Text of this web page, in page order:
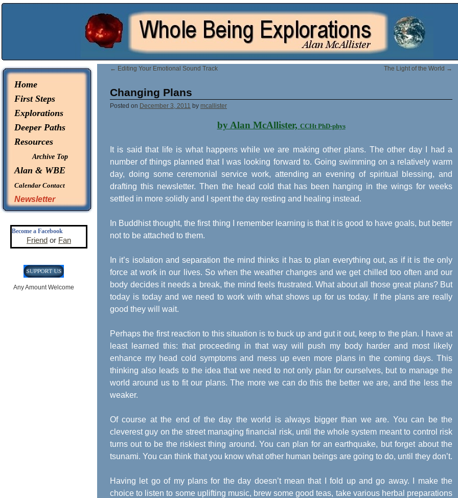
Home
First Steps
Explorations
Deeper Paths
Resources
Archive Top
Alan & WBE
Calendar Contact
Newsletter
Become a Facebook
Friend or Fan
Any Amount Welcome
← Editing Your Emotional Sound Track The Light of the World →
Changing Plans
Posted on December 3, 2011 by mcallister
by Alan McAllister, CCHt PhD-phys
It is said that life is what happens while we are making other plans. The other day I had a
number of things planned that I was looking forward to. Going swimming on a relatively warm
day, doing some ceremonial service work, attending an evening of spiritual blessing, and
drafting this newsletter. Then the head cold that has been hanging in the wings for weeks
settled in more solidly and I spent the day resting and healing instead.
In Buddhist thought, the first thing I remember learning is that it is good to have goals, but better
not to be attached to them.
In it’s isolation and separation the mind thinks it has to plan everything out, as if it is the only
force at work in our lives. So when the weather changes and we get chilled too often and our
body decides it needs a break, the mind feels frustrated. What about all those great plans? But
today is today and we need to work with what shows up for us today. If the plans are really
good they will wait.
Perhaps the first reaction to this situation is to buck up and gut it out, keep to the plan. I have at
least learned this: that proceeding in that way will push my body harder and most likely
enhance my head cold symptoms and mess up even more plans in the coming days. This
thinking also leads to the idea that we need to not only plan for ourselves, but to manage the
world around us to fit our plans. The more we can do this the better we are, and the less the
weaker.
Of course at the end of the day the world is always bigger than we are. You can be the
cleverest guy on the street managing financial risk, until the whole system meant to control risk
turns out to be the riskiest thing around. You can plan for an earthquake, but forget about the
tsunami. You can think that you know what other human beings are going to do, until they don’t.
Having let go of my plans for the day doesn’t mean that I fold up and go away. I make the
choice to listen to some uplifting music, brew some good teas, take various herbal preparations
© 2026 - Whole Being Explorations